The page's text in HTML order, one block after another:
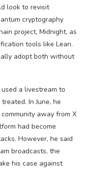
look to revisit
cryptography
project, Midnight, as
tools like Lean.
adopt both without
a livestream to
In June, he
away from X
had become
However, he said
broadcasts, the
his case against